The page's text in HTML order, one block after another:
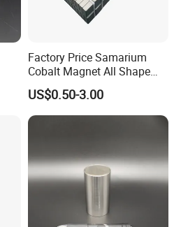
Factory Price Samarium
Cobalt Magnet All Shape
Customized Industry
Magnet
US$0.50-3.00